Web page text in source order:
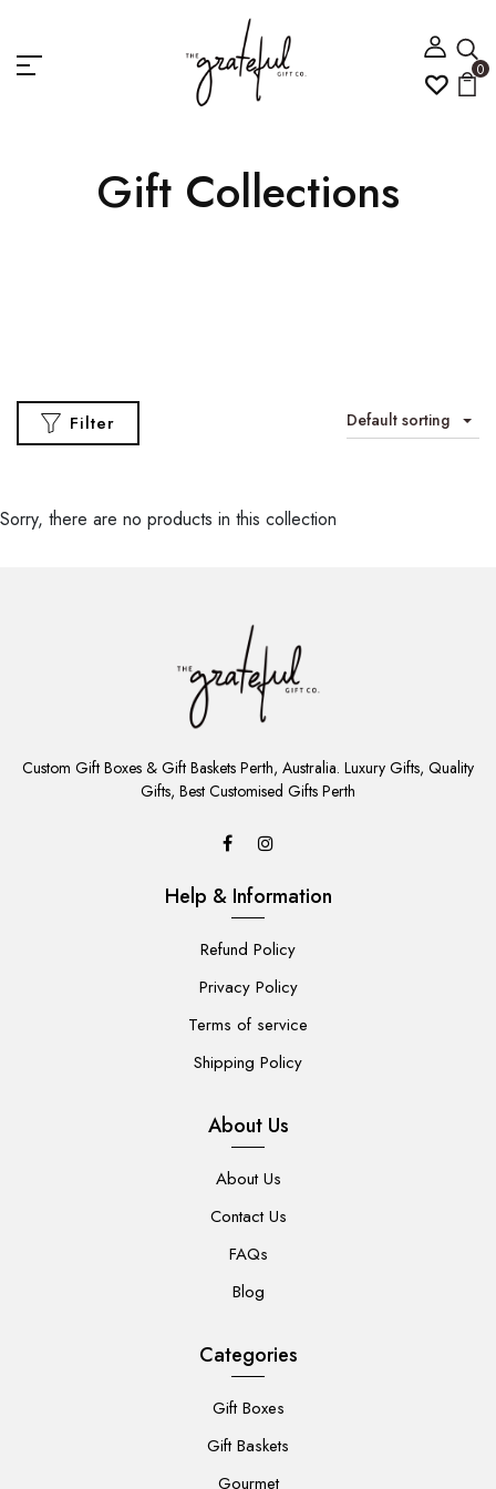
0
Gift Collections
Filter Default sorting
Sorry, there are no products in this collection
TO
CART
Custom Gift Boxes & Gift Baskets Perth, Australia. Luxury Gifts, Quality
Gifts, Best Customised Gifts Perth
Help & Information
Refund Policy
Privacy Policy
Terms of service
Shipping Policy
About Us
About Us
Contact Us
FAQs
Blog
Categories
Gift Boxes
Gift Baskets
Gourmet